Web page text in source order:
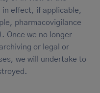
effect, if applicable,
pharmacovigilance
Once we no longer
or legal or
we will undertake to